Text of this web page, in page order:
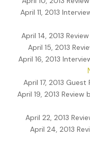
back to you in a
April 11, 2013
April 14, 2013
April 15, 2013
April 16, 2013
April 17, 2013
April 19, 2013 Review
April 22, 2013
April 24, 2013